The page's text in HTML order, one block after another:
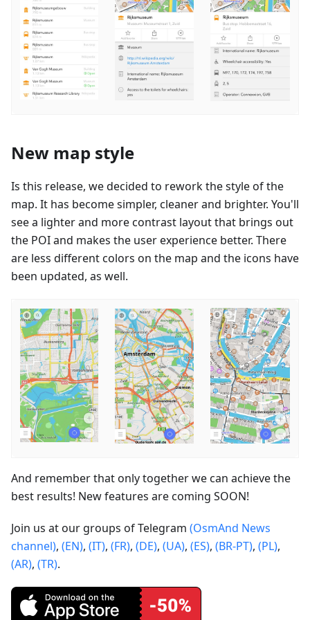
New map style
Is this release, we decided to rework the style of the
map. It has become simpler, cleaner and brighter. You'll
see a lighter and more contrast layout that brings out
the POI and makes the user experience better. There
are less different colors on the map and the icons have
been updated, as well.
And remember that only together we can achieve the
best results! New features are coming SOON!
Join us at our groups of Telegram (OsmAnd News
channel), (EN), (IT), (FR), (DE), (UA), (ES), (BR-PT), (PL),
(AR), (TR).